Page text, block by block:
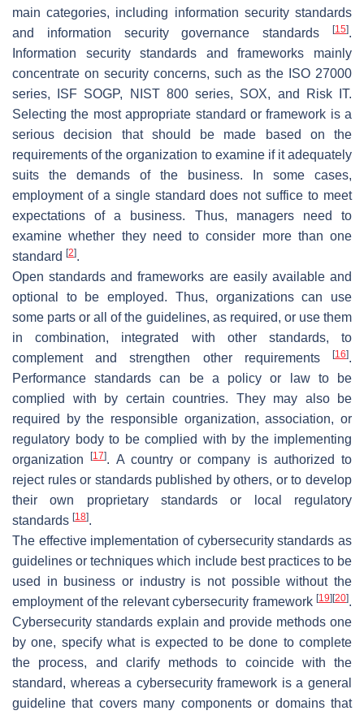
main categories, including information security standards
and information security governance standards
[15].
Information security standards and frameworks mainly
concentrate on security concerns, such as the ISO 27000
series, ISF SOGP, NIST 800 series, SOX, and Risk IT.
Selecting the most appropriate standard or framework is a
serious decision that should be made based on the
requirements of the organization to examine if it adequately
suits the demands of the business. In some cases,
employment of a single standard does not suffice to meet
expectations of a business. Thus, managers need to
examine whether they need to consider more than one
standard [2].
Open standards and frameworks are easily available and
optional to be employed. Thus, organizations can use
some parts or all of the guidelines, as required, or use them
in combination, integrated with other standards, to
complement and strengthen other requirements
[16].
Performance standards can be a policy or law to be
complied with by certain countries. They may also be
required by the responsible organization, association, or
regulatory body to be complied with by the implementing
organization[17]. A country or company is authorized to
reject rules or standards published by others, or to develop
their own proprietary standards or local regulatory
standards [18].
The effective implementation of cybersecurity standards as
guidelines or techniques which include best practices to be
used in business or industry is not possible without the
employment of the relevant cybersecurity framework [19] [20].
Cybersecurity standards explain and provide methods one
by one, specify what is expected to be done to complete
the process, and clarify methods to coincide with the
standard, whereas a cybersecurity framework is a general
guideline that covers many components or domains that